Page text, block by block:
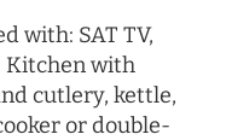
with: SAT TV,
Kitchen with
cutlery, kettle,
or double-